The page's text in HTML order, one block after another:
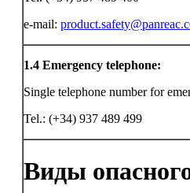
e-mail:
1.4 Emergency telephone:
Single telephone number for
Tel.: (+34) 937 489 499
Виды